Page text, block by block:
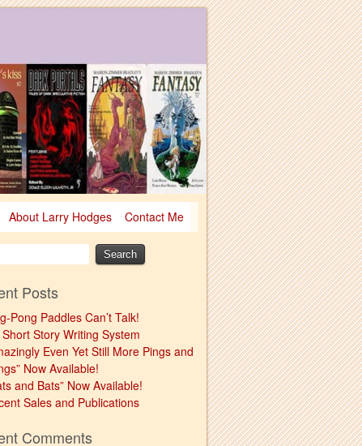
About Larry Hodges Contact Me
Posts
Pong Paddles Can’t Talk!
Short Story Writing System
Even Yet Still More Pings and
Now Available!
and Bats” Now Available!
Sales and Publications
Comments